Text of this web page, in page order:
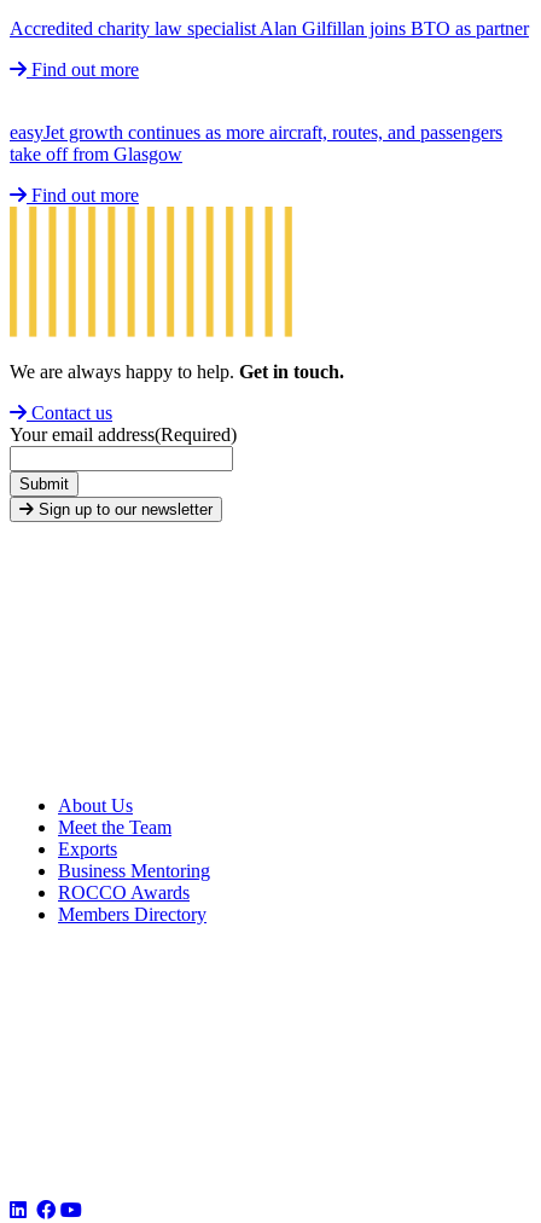
Accredited charity law specialist Alan Gilfillan joins BTO as partner
Find out more
easyJet growth continues as more aircraft, routes, and passengers
take off from Glasgow
Find out more
We are always happy to help. Get in touch.
Contact us
Your email address(Required)
Submit
Sign up to our newsletter
About Us
Meet the Team
Exports
Business Mentoring
ROCCO Awards
Members Directory